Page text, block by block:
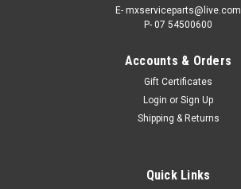
E- mxserviceparts@live.com
P- 07 54500600
Accounts & Orders
Gift Certificates
Login or Sign Up
Shipping & Returns
Quick Links